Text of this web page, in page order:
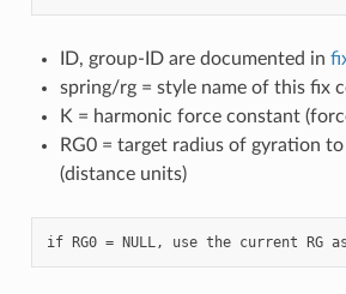
ID, group-ID are documented in
spring/rg = style name of this fix
K = harmonic force constant
RG0 = target radius of gyration
(distance units)